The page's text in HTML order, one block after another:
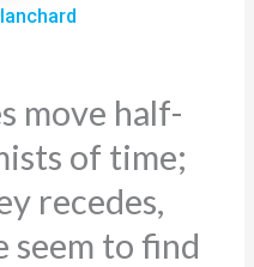
move half-
of time;
recedes,
seem to find